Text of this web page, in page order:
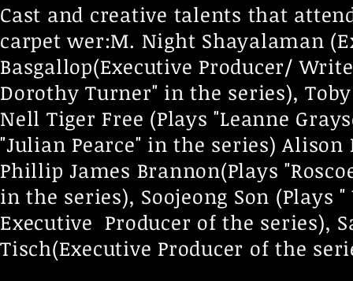
Cast and creative talents that
carpet wer:M. Night Shayalaman
Basgallop(Executive Producer/
Dorothy Turner" in the series),
Nell Tiger Free (Plays "Leanne
"Julian Pearce" in the series)
Phillip James Brannon(Plays
in the series), Soojeong Son (Plays
Executive Producer of the series),
Tisch(Executive Producer of the